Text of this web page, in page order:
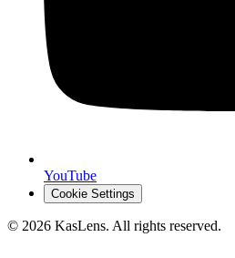
YouTube
Cookie Settings
© 2026 KasLens. All rights reserved.